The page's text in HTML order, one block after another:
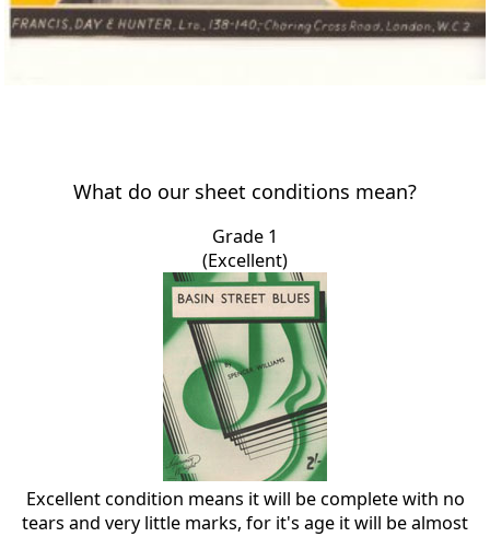
What do our sheet conditions mean?
Grade 1
(Excellent)
Excellent condition means it will be complete with no
tears and very little marks, for it's age it will be almost